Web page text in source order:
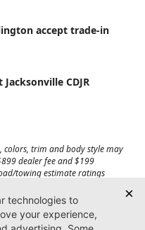
accept trade-in
CDJR
colors, trim and body style may
dealer fee and $199
towing estimate ratings
for details.